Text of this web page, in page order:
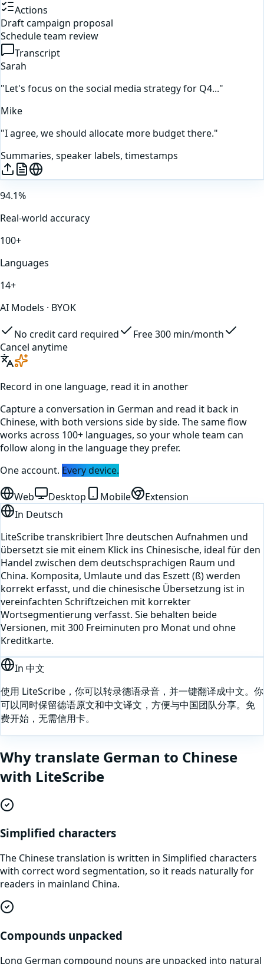
Actions
Draft campaign proposal
Schedule team review
Transcript
Sarah
"Let's focus on the social media strategy for Q4..."
Mike
"I agree, we should allocate more budget there."
Summaries, speaker labels, timestamps
94.1%
Real-world accuracy
100+
Languages
14+
AI Models · BYOK
No credit card required
Free 300 min/month
Cancel anytime
Record in one language, read it in another
Capture a conversation in German and read it back in
Chinese, with both versions side by side. The same flow
works across 100+ languages, so your whole team can
follow along in the language they prefer.
One account. Every device.
Web Desktop Mobile
Extension
In Deutsch
LiteScribe transkribiert Ihre deutschen Aufnahmen und
übersetzt sie mit einem Klick ins Chinesische, ideal für den
Handel zwischen dem deutschsprachigen Raum und
China. Komposita, Umlaute und das Eszett (ß) werden
korrekt erfasst, und die chinesische Übersetzung ist in
vereinfachten Schriftzeichen mit korrekter
Wortsegmentierung verfasst. Sie behalten beide
Versionen, mit 300 Freiminuten pro Monat und ohne
Kreditkarte.
In 中文
使用 LiteScribe，你可以转录德语录音，并一键翻译成中文。你
可以同时保留德语原文和中文译文，方便与中国团队分享。免
费开始，无需信用卡。
Why translate German to Chinese
with LiteScribe
Simplified characters
The Chinese translation is written in Simplified characters
with correct word segmentation, so it reads naturally for
readers in mainland China.
Compounds unpacked
Long German compound nouns are unpacked into natural